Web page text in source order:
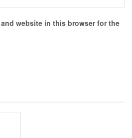
and website in this browser for the